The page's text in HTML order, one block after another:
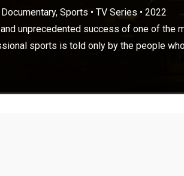
Documentary, Sports • TV Series • 2022
unprecedented success of one of the
sports is told only by the people
The rise and
iconic